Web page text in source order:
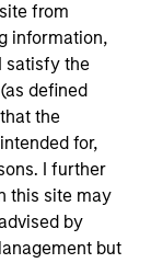
from
information,
satisfy the
(as defined
the
for,
I further
this site may
by
but
optical